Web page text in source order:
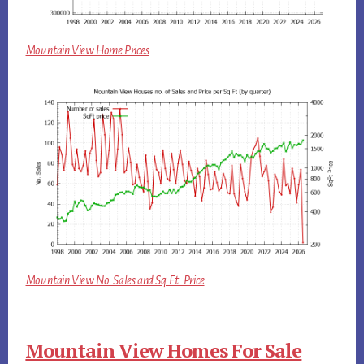
Mountain View Home Prices
Mountain View No. Sales and Sq.Ft. Price
Mountain View Homes For Sale